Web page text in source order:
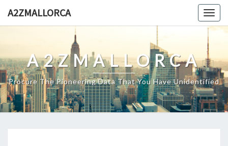
A2ZMALLORCA
A2ZMALLORCA
Procure The Pioneering Data That You Have Unidentified